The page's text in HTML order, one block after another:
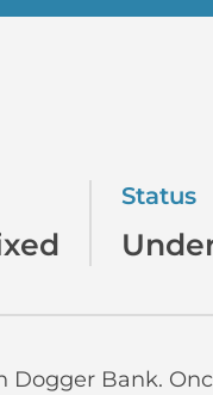
Status
Dogger Bank.